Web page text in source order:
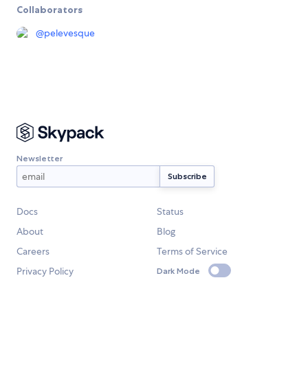
Collaborators
@pelevesque
Newsletter
Docs
Status
About
Blog
Careers
Terms of Service
Privacy Policy
Dark Mode